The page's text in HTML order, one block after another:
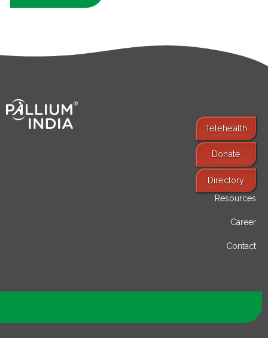
Telehealth
Donate
Directory
Find Services
Resources
Career
Contact